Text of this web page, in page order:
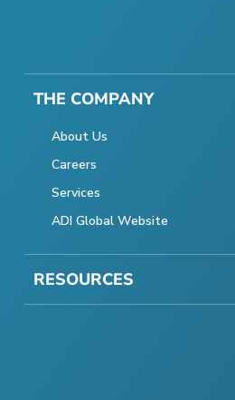
THE COMPANY
About Us
Careers
Services
ADI Global Website
RESOURCES